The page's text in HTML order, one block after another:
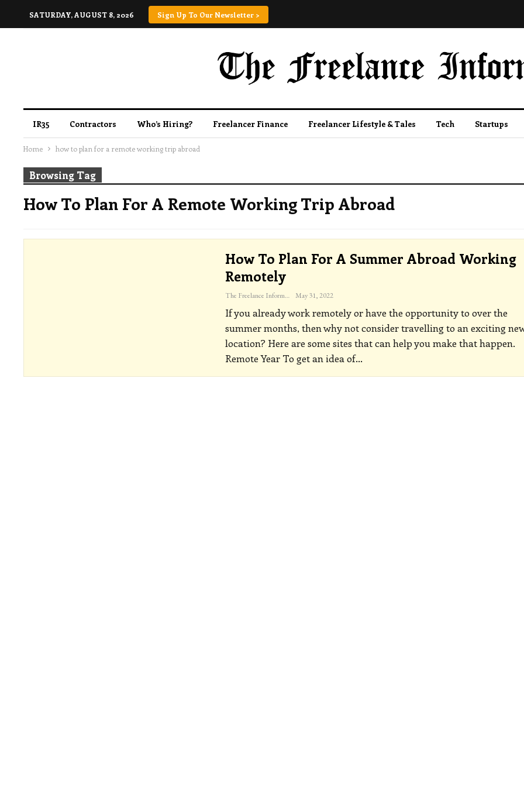
SATURDAY, AUGUST 8, 2026 Sign Up To Our Newsletter >
IR35 Contractors Who’s Hiring? Freelancer Finance Freelancer Lifestyle & Tales Tech Startups
Home how to plan for a remote working trip abroad
Browsing Tag
How To Plan For A Remote Working Trip Abroad
How To Plan For A Summer Abroad Working
Remotely
The Freelance Informer May 31, 2022
If you already work remotely or have the opportunity to over the
summer months, then why not consider travelling to an exciting
location? Here are some sites that can help you make that happen.
Remote Year To get an idea of…